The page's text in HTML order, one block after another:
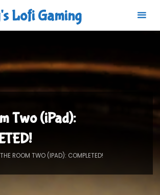
Lofi Gaming
Two (iPad):
THE ROOM TWO (IPAD): COMPLETED!